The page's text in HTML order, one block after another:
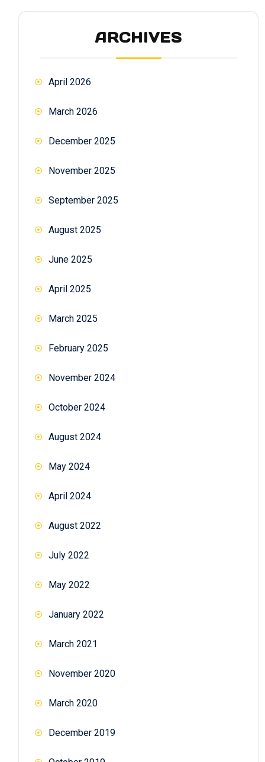
ARCHIVES
April 2026
March 2026
December 2025
November 2025
September 2025
August 2025
June 2025
April 2025
March 2025
February 2025
November 2024
October 2024
August 2024
May 2024
April 2024
August 2022
July 2022
May 2022
January 2022
March 2021
November 2020
March 2020
December 2019